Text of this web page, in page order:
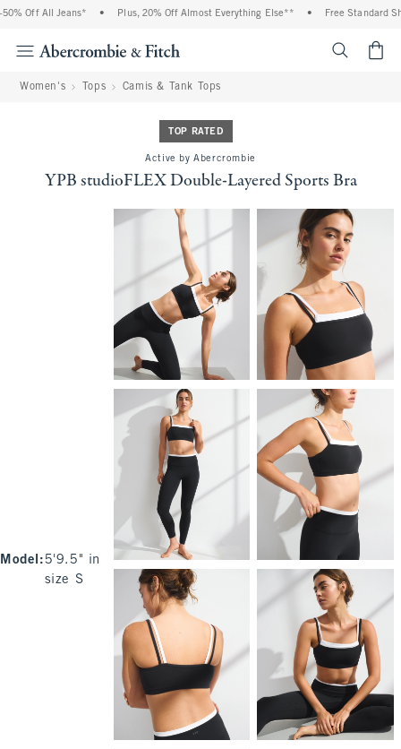
Off All Jeans* Plus, 20% Off Almost Everything Else** Free Standard
Women's Tops Camis & Tank Tops
TOP RATED
Active by Abercrombie
YPB studioFLEX Double-Layered Sports Bra
Model : 5'9.5" in
size S